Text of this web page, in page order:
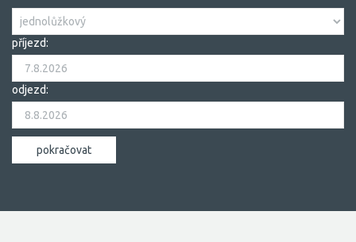
příjezd:
odjezd: